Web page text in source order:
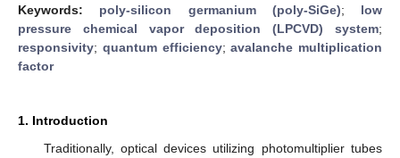
Keywords: poly-silicon germanium (poly-SiGe); low
pressure chemical vapor deposition (LPCVD) system;
responsivity; quantum efficiency;avalanche multiplication
factor
1. Introduction
Traditionally, optical devices utilizing photomultiplier tubes